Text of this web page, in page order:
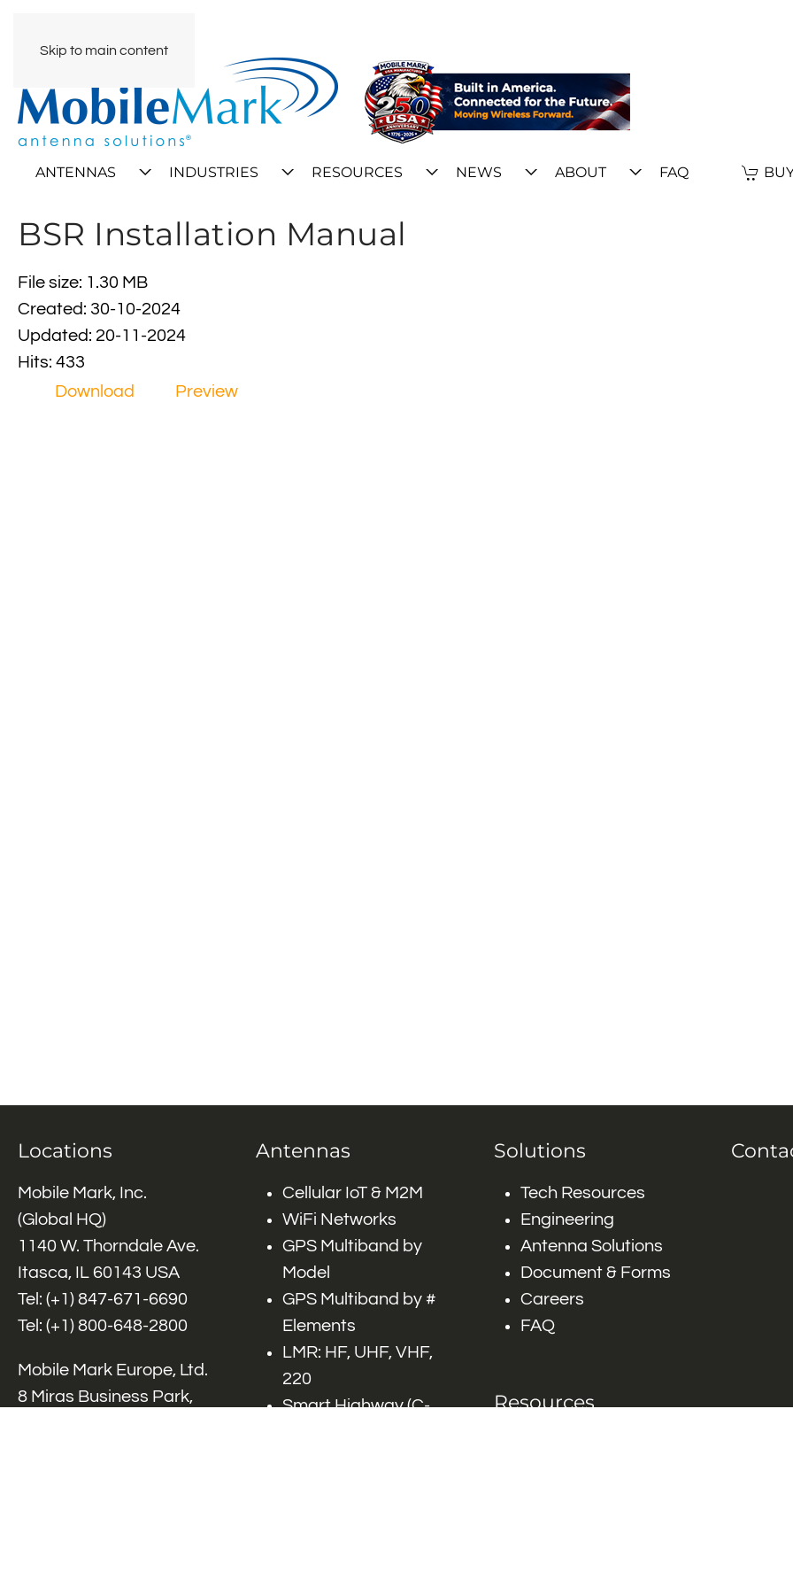
Skip to main content
ANTENNAS INDUSTRIES RESOURCES NEWS ABOUT FAQ
BSR Installation Manual
File size: 1.30 MB
Created: 30-10-2024
Updated: 20-11-2024
Hits: 433
Download
Preview
Locations
Mobile Mark, Inc.
(Global HQ)
1140 W. Thorndale Ave.
Itasca, IL 60143 USA
Tel: (+1) 847-671-6690
Tel: (+1) 800-648-2800
Mobile Mark Europe, Ltd.
8 Miras Business Park,
Antennas
Cellular IoT & M2M
WiFi Networks
GPS Multiband by
Model
GPS Multiband by #
Elements
LMR: HF, UHF, VHF,
220
Smart Highway (C-
Solutions
Tech Resources
Engineering
Antenna Solutions
Document & Forms
Careers
FAQ
Resources